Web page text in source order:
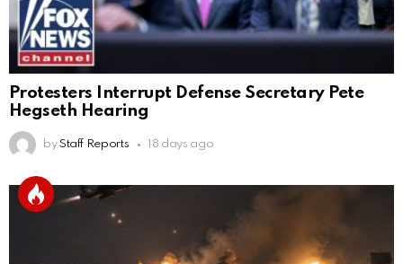
Protesters Interrupt Defense Secretary Pete
Hegseth Hearing
by Staff Reports 18 days ago